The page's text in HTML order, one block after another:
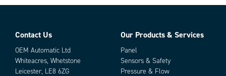
Contact Us
OEM Automatic Ltd
Whiteacres, Whetstone
Leicester, LE8 6ZG
Our Products & Services
Panel
Sensors & Safety
Pressure & Flow